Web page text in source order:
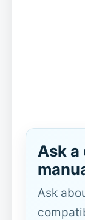
Ask a
Ask